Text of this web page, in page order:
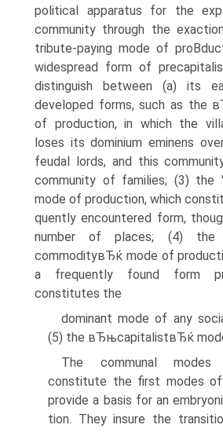
political apparatus for the
community through the
tribute-paying mode of
widespread form of
distinguish between (a) its
developed forms, such as the
of production, in which the
loses its dominium eminens
feudal lords, and this
community of families; (3) the
mode of production, which
quently encountered form,
number of places; (4) the
commodityвЂќ mode of
a frequently found form
constitutes the
dominant mode of any
(5) the вЂњcapitalistвЂќ
The communal
constitute the first modes
provide a basis for an
tion. They insure the